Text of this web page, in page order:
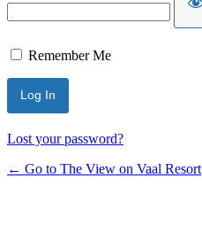
Remember Me
Lost your password?
← Go to The View on Vaal Resort